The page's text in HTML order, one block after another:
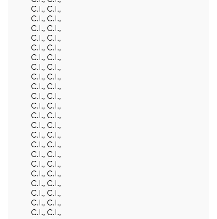
C.I., C.I.,
C.I., C.I.,
C.I., C.I.,
C.I., C.I.,
C.I., C.I.,
C.I., C.I.,
C.I., C.I.,
C.I., C.I.,
C.I., C.I.,
C.I., C.I.,
C.I., C.I.,
C.I., C.I.,
C.I., C.I.,
C.I., C.I.,
C.I., C.I.,
C.I., C.I.,
C.I., C.I.,
C.I., C.I.,
C.I., C.I.,
C.I., C.I.,
C.I., C.I.,
C.I., C.I.,